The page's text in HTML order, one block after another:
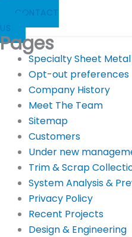
CONTACT
US
Pages
Specialty Sheet
Opt-out preferences
Company History
Meet The Team
Sitemap
Customers
Under new
Trim & Scrap
System Analysis &
Privacy Policy
Recent Projects
Design & Engineering